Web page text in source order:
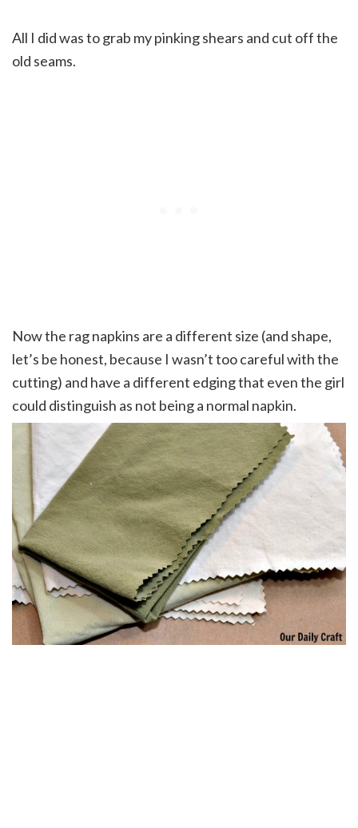
All I did was to grab my pinking shears and cut off the
old seams.
Now the rag napkins are a different size (and shape,
let’s be honest, because I wasn’t too careful with the
cutting) and have a different edging that even the girl
could distinguish as not being a normal napkin.